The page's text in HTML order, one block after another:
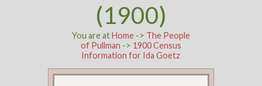
(1900)
You are atHome-> The People
of Pullman -> 1900 Census
Information for Ida Goetz